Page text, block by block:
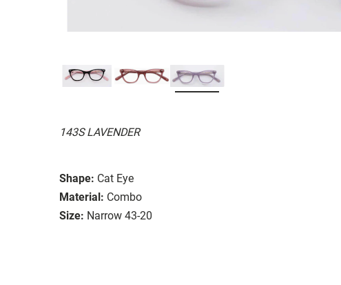
143S LAVENDER
Shape: Cat Eye
Material: Combo
Size: Narrow 43-20